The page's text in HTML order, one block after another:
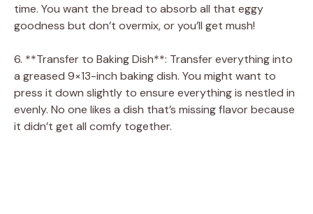
time. You want the bread to absorb all that eggy
goodness but don’t overmix, or you’ll get mush!
6. **Transfer to Baking Dish**: Transfer everything into
a greased 9×13-inch baking dish. You might want to
press it down slightly to ensure everything is nestled in
evenly. No one likes a dish that’s missing flavor because
it didn’t get all comfy together.